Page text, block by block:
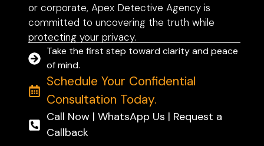
or corporate, Apex Detective Agency is
committed to uncovering the truth while
protecting your privacy.
Take the first step toward clarity and peace
of mind.
Schedule Your Confidential
Consultation Today.
Call Now | WhatsApp Us | Request a
Callback